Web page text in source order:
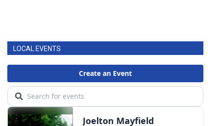
LOCAL EVENTS